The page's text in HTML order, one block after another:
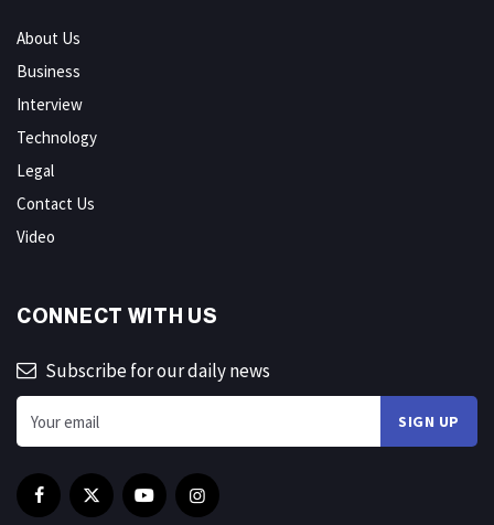
About Us
Business
Interview
Technology
Legal
Contact Us
Video
CONNECT WITH US
Subscribe for our daily news